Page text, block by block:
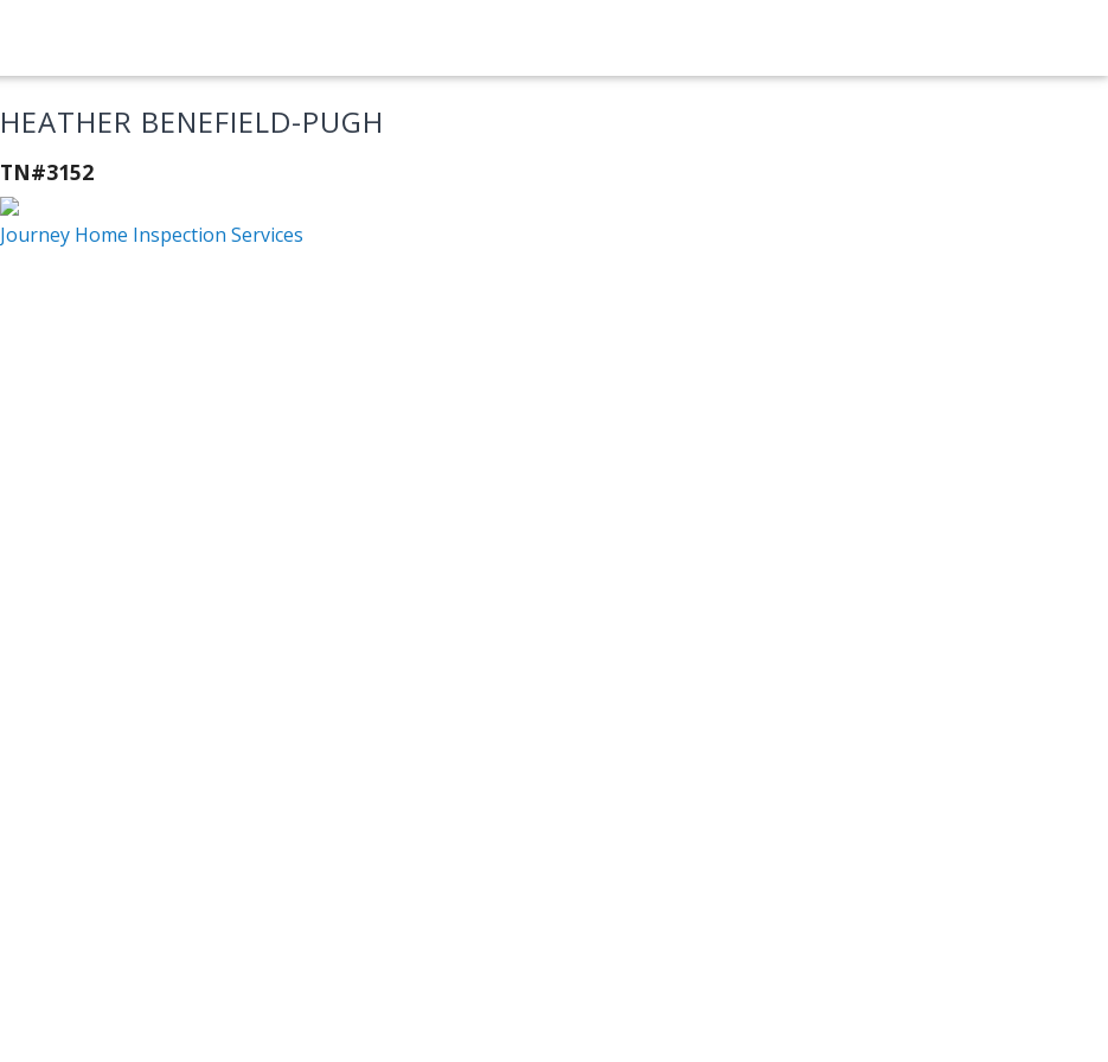
HEATHER BENEFIELD-PUGH
TN#3152
Journey Home Inspection Services